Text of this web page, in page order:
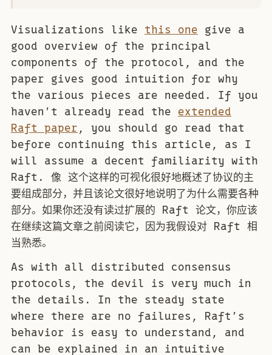
Visualizations like this one give a
good overview of the principal
components of the protocol, and the
paper gives good intuition for why
the various pieces are needed. If you
haven’t already read the extended
Raft paper, you should go read that
before continuing this article, as I
will assume a decent familiarity with
Raft. 像 这个这样的可视化很好地概述了协议的主
要组成部分，并且该论文很好地说明了为什么需要各种
部分。如果你还没有读过扩展的 Raft 论文，你应该
在继续这篇文章之前阅读它，因为我假设对 Raft 相
当熟悉。
As with all distributed consensus
protocols, the devil is very much in
the details. In the steady state
where there are no failures, Raft’s
behavior is easy to understand, and
can be explained in an intuitive